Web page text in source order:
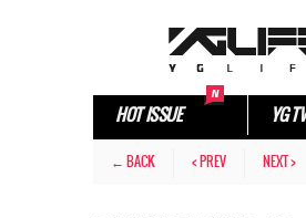
HOT ISSUE YG TV
← BACK < PREV NEXT >